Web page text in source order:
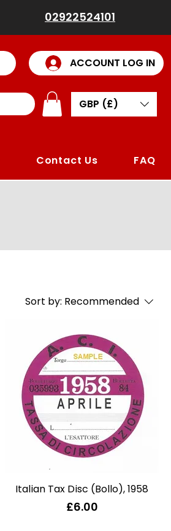
ACCOUNT LOG IN
GBP (£)
Contact Us FAQ
02922524101
Sort by: Recommended
Quick View
Italian Tax Disc (Bollo), 1958
Price
£6.00